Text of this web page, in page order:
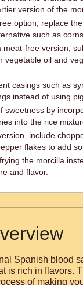
version of the
option, replace
such as
meat-free version,
vegetable oil and
casings such as
instead of using
sweetness by
into the rice
include
flakes to add
the morcilla
and flavor.
Spanish blood
is rich in flavors.
of making